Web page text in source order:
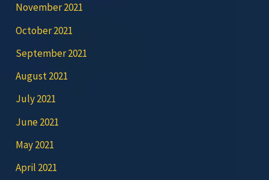
November 2021
October 2021
September 2021
August 2021
July 2021
June 2021
May 2021
April 2021